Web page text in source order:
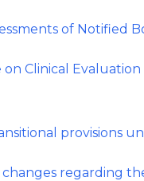
of Notified
on Clinical
provisions
regarding